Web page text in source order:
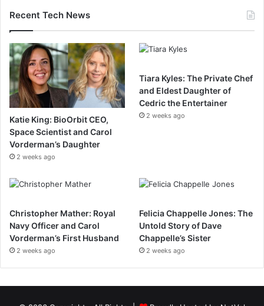
Recent Tech News
Katie King: BioOrbit CEO,
Space Scientist and Carol
Vorderman’s Daughter
2 weeks ago
Tiara Kyles: The Private Chef
and Eldest Daughter of
Cedric the Entertainer
2 weeks ago
Christopher Mather: Royal
Navy Officer and Carol
Vorderman’s First Husband
2 weeks ago
Felicia Chappelle Jones: The
Untold Story of Dave
Chappelle’s Sister
2 weeks ago